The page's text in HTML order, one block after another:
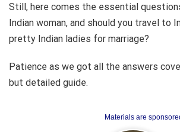
Still, here comes the essential
Indian woman, and should you travel to
pretty Indian ladies for marriage?
Patience as we got all the answers
but detailed guide.
Materials are